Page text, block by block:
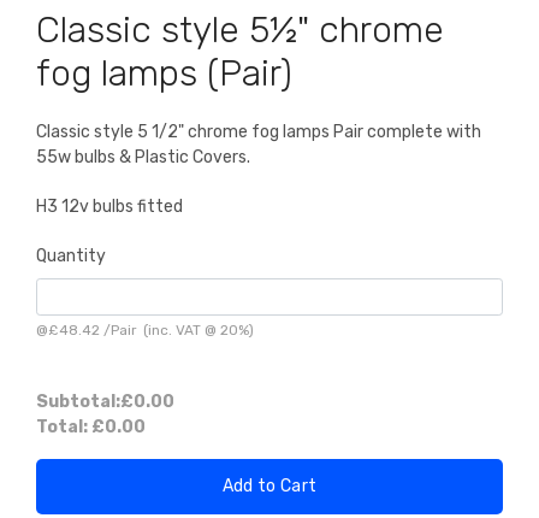
Classic style 5½" chrome
fog lamps (Pair)
Classic style 5 1/2" chrome fog lamps Pair complete with
55w bulbs & Plastic Covers.
H3 12v bulbs fitted
Quantity
@£48.42 /Pair(inc. VAT @ 20%)
Subtotal:£0.00
Total: £0.00
Add to Cart